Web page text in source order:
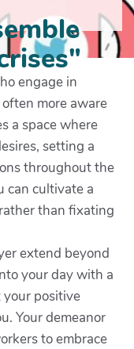
engage in
more aware
a space where
setting a
throughout the
can cultivate a
than fixating
extend beyond
your day with a
positive
Your demeanor
to embrace